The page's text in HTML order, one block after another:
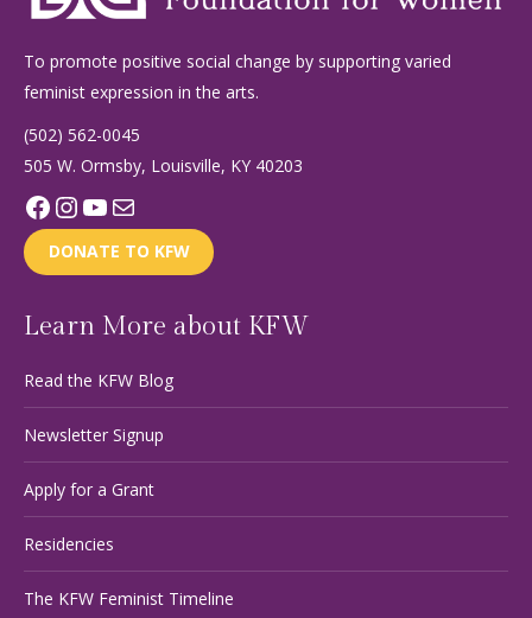
To promote positive social change by supporting varied
feminist expression in the arts.
(502) 562-0045
505 W. Ormsby, Louisville, KY 40203
Facebook
Instagram
YouTube
Mail
DONATE TO KFW
Learn More about KFW
Read the KFW Blog
Newsletter Signup
Apply for a Grant
Residencies
The KFW Feminist Timeline